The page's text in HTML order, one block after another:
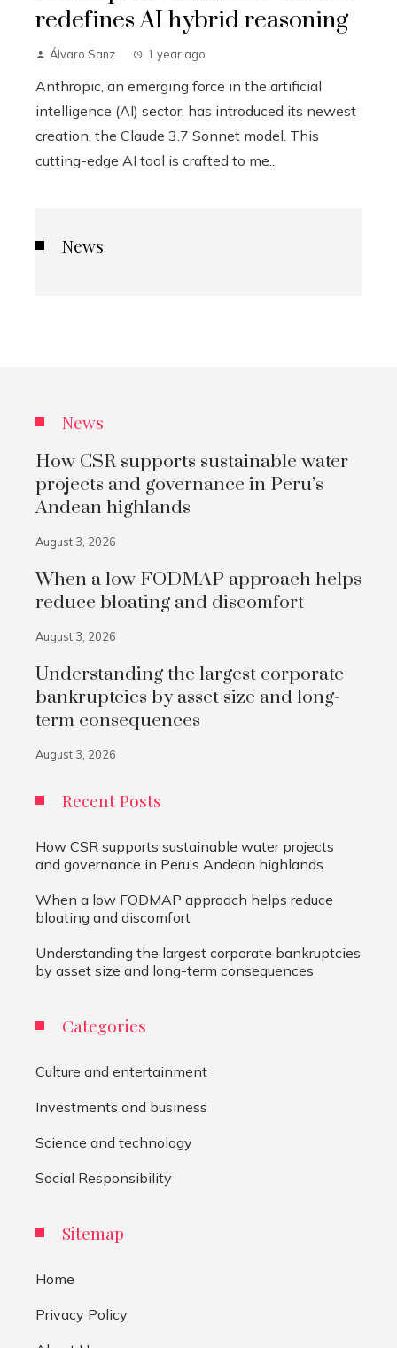
redefines AI hybrid reasoning
Álvaro Sanz 1 year ago
Anthropic, an emerging force in the artificial
intelligence (AI) sector, has introduced its newest
creation, the Claude 3.7 Sonnet model. This
cutting-edge AI tool is crafted to me...
News
News
How CSR supports sustainable water
projects and governance in Peru’s
Andean highlands
August 3, 2026
When a low FODMAP approach helps
reduce bloating and discomfort
August 3, 2026
Understanding the largest corporate
bankruptcies by asset size and long-
term consequences
August 3, 2026
Recent Posts
How CSR supports sustainable water projects
and governance in Peru’s Andean highlands
When a low FODMAP approach helps reduce
bloating and discomfort
Understanding the largest corporate bankruptcies
by asset size and long-term consequences
Categories
Culture and entertainment
Investments and business
Science and technology
Social Responsibility
Sitemap
Home
Privacy Policy